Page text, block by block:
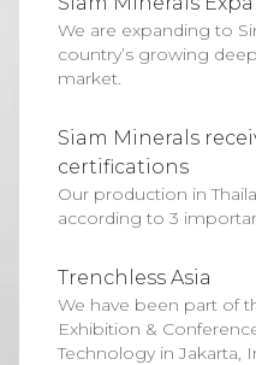
We are expanding to
country’s growing
market.
Siam Minerals
certifications
Our production in
according to 3
Trenchless Asia
We have been part of
Exhibition &
Technology in Jakarta,